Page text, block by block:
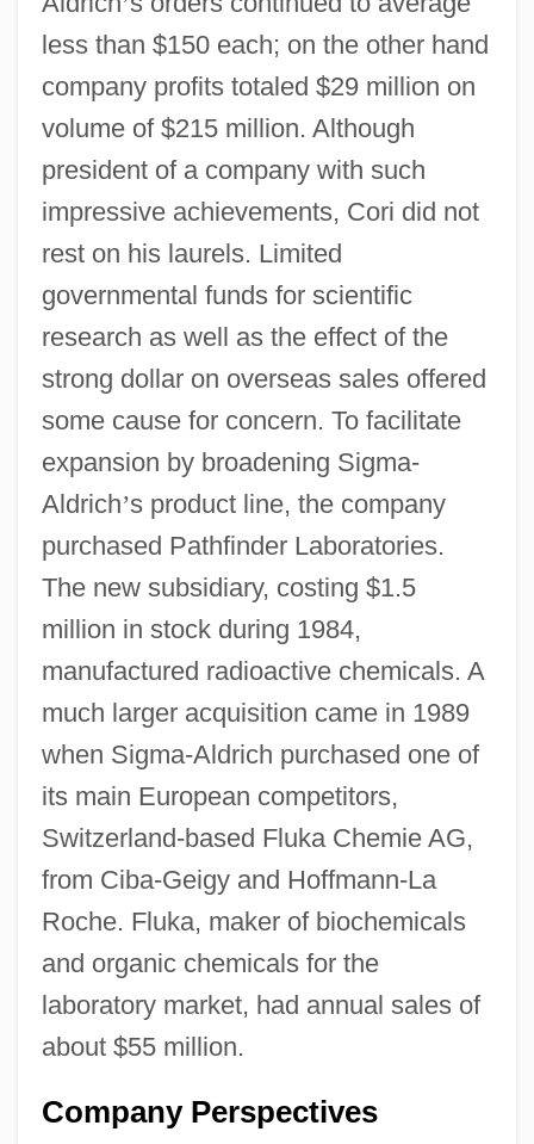
less than $150 each; on the other hand
company profits totaled $29 million on
volume of $215 million. Although
president of a company with such
impressive achievements, Cori did not
rest on his laurels. Limited
governmental funds for scientific
research as well as the effect of the
strong dollar on overseas sales offered
some cause for concern. To facilitate
expansion by broadening Sigma-
Aldrich’s product line, the company
purchased Pathfinder Laboratories.
The new subsidiary, costing $1.5
million in stock during 1984,
manufactured radioactive chemicals. A
much larger acquisition came in 1989
when Sigma-Aldrich purchased one of
its main European competitors,
Switzerland-based Fluka Chemie AG,
from Ciba-Geigy and Hoffmann-La
Roche. Fluka, maker of biochemicals
and organic chemicals for the
laboratory market, had annual sales of
about $55 million.
Company Perspectives